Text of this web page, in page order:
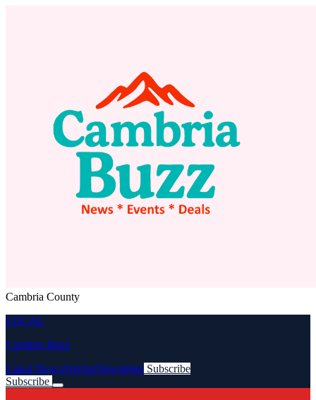
Cambria County
LOCAL
Cambria Buzz
Latest NewsArticlesNewsletter Subscribe
Subscribe